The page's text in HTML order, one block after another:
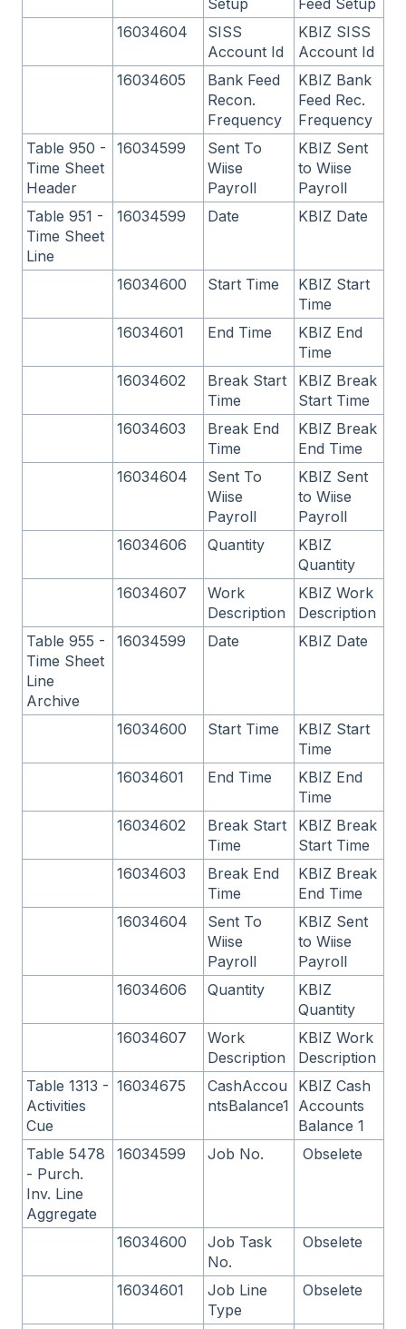
16034604
SISS
Account Id
KBIZ SISS
Account Id
16034605
Bank Feed
Recon.
Frequency
KBIZ Bank
Feed Rec.
Frequency
Table 950 -
Time Sheet
Header
16034599
Sent To
Wiise
Payroll
KBIZ Sent
to Wiise
Payroll
Table 951 -
Time Sheet
Line
16034599 Date KBIZ Date
16034600 Start Time
KBIZ Start
Time
16034601
End Time
KBIZ End
Time
16034602
Break Start
Time
KBIZ Break
Start Time
16034603
Break End
Time
KBIZ Break
End Time
16034604
Sent To
Wiise
Payroll
KBIZ Sent
to Wiise
Payroll
16034606
Quantity
KBIZ
Quantity
16034607
Work
Description
KBIZ Work
Description
Table 955 -
Time Sheet
Line
Archive
16034599 Date KBIZ Date
16034600 Start Time
KBIZ Start
Time
16034601
End Time
KBIZ End
Time
16034602
Break Start
Time
KBIZ Break
Start Time
16034603
Break End
Time
KBIZ Break
End Time
16034604
Sent To
Wiise
Payroll
KBIZ Sent
to Wiise
Payroll
16034606
Quantity
KBIZ
Quantity
16034607
Work
Description
KBIZ Work
Description
Table 1313 -
Activities
Cue
16034675
CashAccou
ntsBalance1
KBIZ Cash
Accounts
Balance 1
Table 5478
- Purch.
Inv. Line
Aggregate
16034599 Job No. Obselete
16034600
Job Task
No.
Obselete
16034601
Job Line
Type
Obselete